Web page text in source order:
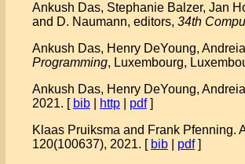
Ankush Das, Stephanie Balzer, Jan
and D. Naumann, editors, 34th
Ankush Das, Henry DeYoung,
Programming, Luxembourg,
Ankush Das, Henry DeYoung,
2021. [ bib http pdf]
Klaas Pruiksma and Frank Pfenning.
120(100637), 2021. [ bib pdf]